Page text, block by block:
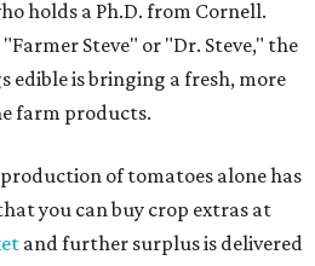
holds a Ph.D. from Cornell.
Steve" or "Dr. Steve," the
edible is bringing a fresh, more
farm products.
of tomatoes alone has
you can buy crop extras at
and further surplus is delivered